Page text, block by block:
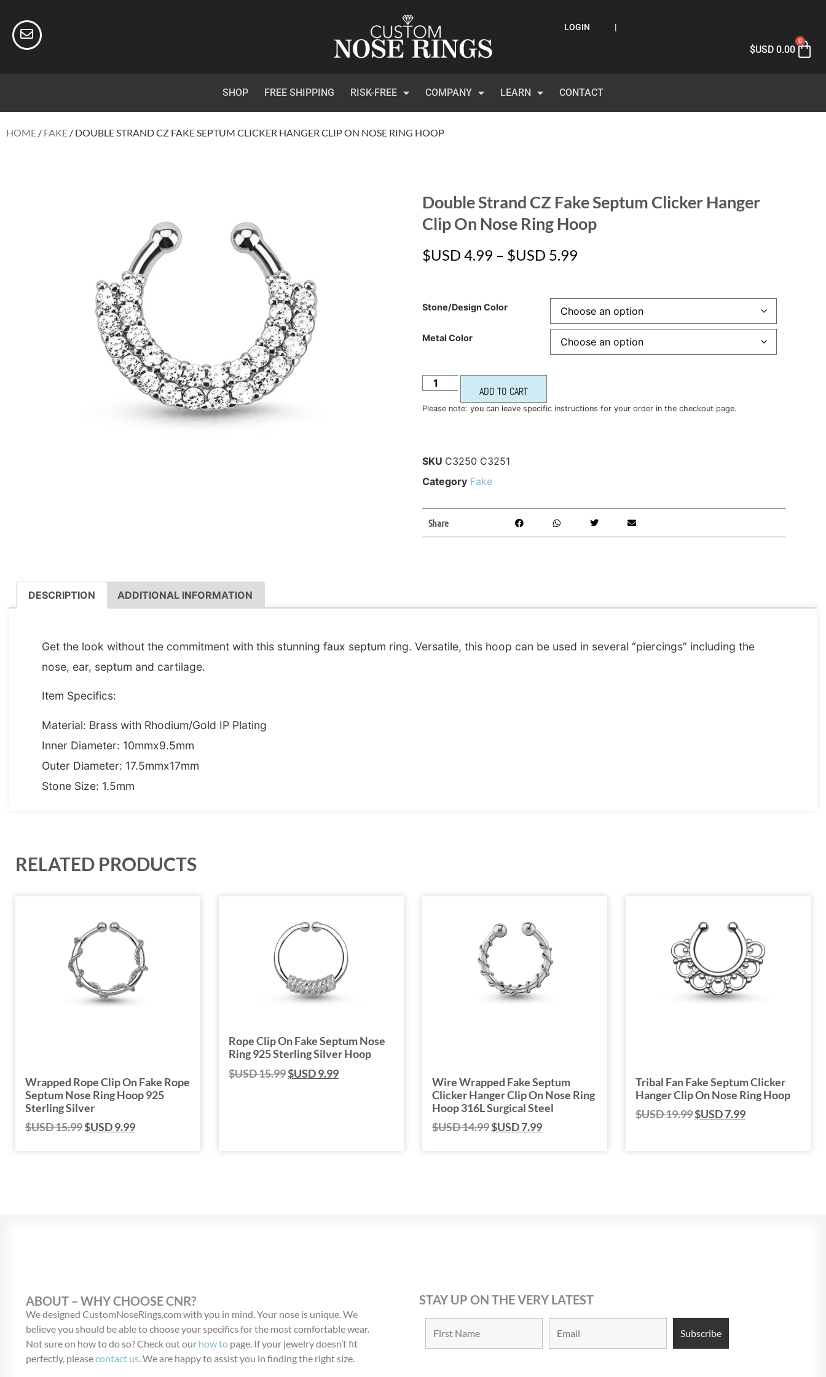
LOGIN |
$USD0.00
0
SHOP FREE SHIPPING RISK-FREE COMPANY LEARN CONTACT
HOME / FAKE / DOUBLE STRAND CZ FAKE SEPTUM CLICKER HANGER CLIP ON NOSE RING HOOP
Double Strand CZ Fake Septum Clicker Hanger
Clip On Nose Ring Hoop
$USD 4.99 – $USD 5.99
Stone/Design Color
Metal Color
ADD TO CART
Please note: you can leave specific instructions for your order in the checkout page.
SKU C3250 C3251
Category Fake
Share
DESCRIPTION ADDITIONAL INFORMATION
Get the look without the commitment with this stunning faux septum ring. Versatile, this hoop can be used in several “piercings” including the
nose, ear, septum and cartilage.
Item Specifics:
Material: Brass with Rhodium/Gold IP Plating
Inner Diameter: 10mmx9.5mm
Outer Diameter: 17.5mmx17mm
Stone Size: 1.5mm
RELATED PRODUCTS
Wrapped Rope Clip On Fake Rope
Septum Nose Ring Hoop 925
Sterling Silver
$USD15.99$USD9.99
Rope Clip On Fake Septum Nose
Ring 925 Sterling Silver Hoop
$USD15.99$USD9.99
Wire Wrapped Fake Septum
Clicker Hanger Clip On Nose Ring
Hoop 316L Surgical Steel
$USD14.99$USD7.99
Tribal Fan Fake Septum Clicker
Hanger Clip On Nose Ring Hoop
$USD19.99$USD7.99
ABOUT – WHY CHOOSE CNR?
We designed CustomNoseRings.com with you in mind. Your nose is unique. We
believe you should be able to choose your specifics for the most comfortable wear.
Not sure on how to do so? Check out our how to page. If your jewelry doesn’t fit
perfectly, pleasecontact us. We are happy to assist you in finding the right size.
STAY UP ON THE VERY LATEST